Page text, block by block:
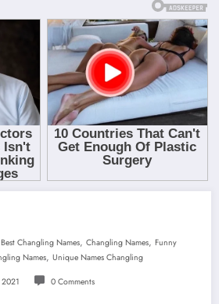
Best Changling Names, Changling Names, Funny
Names, Unique Names Changling
0 Comments